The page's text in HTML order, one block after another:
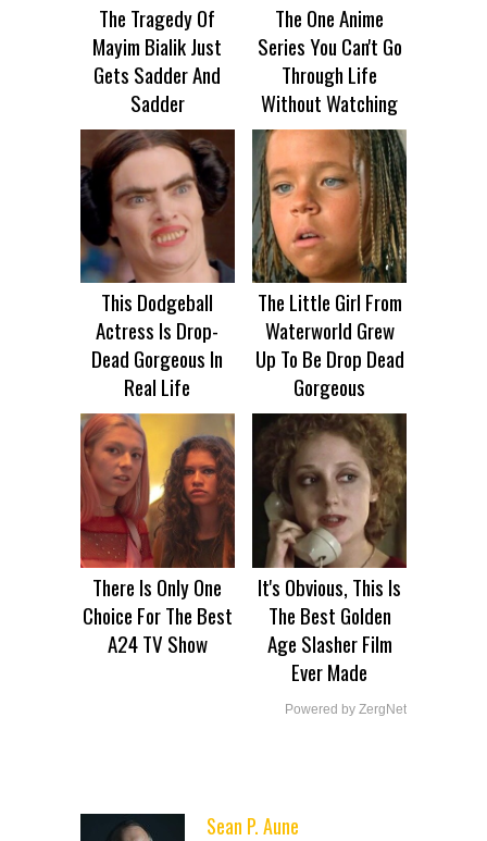
The Tragedy Of
Mayim Bialik Just
Gets Sadder And
Sadder
The One Anime
Series You Can't Go
Through Life
Without Watching
This Dodgeball
Actress Is Drop-
Dead Gorgeous In
Real Life
The Little Girl From
Waterworld Grew
Up To Be Drop Dead
Gorgeous
There Is Only One
Choice For The Best
A24 TV Show
It's Obvious, This Is
The Best Golden
Age Slasher Film
Ever Made
Powered by ZergNet
Sean P. Aune